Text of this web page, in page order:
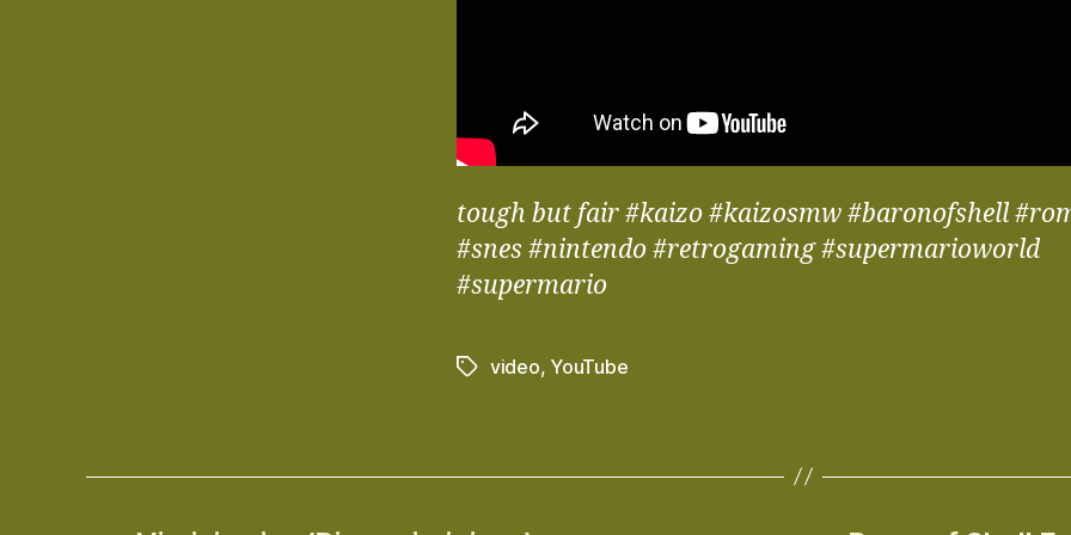
tough but fair #kaizo #kaizosmw #baronofshell
#snes #nintendo #retrogaming #supermarioworld
#supermario
Tagsvideo, YouTube